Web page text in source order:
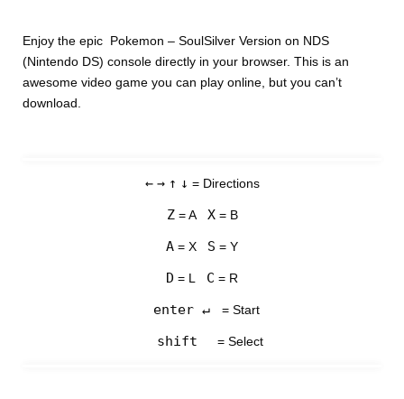
Enjoy the epic Pokemon – SoulSilver Version on NDS
(Nintendo DS) console directly in your browser. This is an
awesome video game you can play online, but you can’t
download.
← → ↑ ↓ = Directions
Z= A X= B
A = X S = Y
D = L C = R
enter ↵ = Start
shift = Select